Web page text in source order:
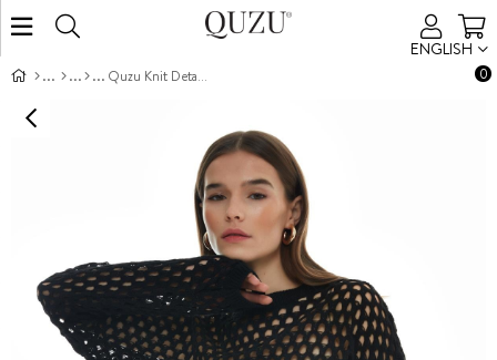
ENGLISH
0
Quzu Knit Detailed Crop Knitwear Black